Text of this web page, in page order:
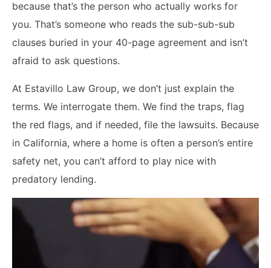
because that’s the person who actually works for
you. That’s someone who reads the sub-sub-sub
clauses buried in your 40-page agreement and isn’t
afraid to ask questions.
At Estavillo Law Group, we don’t just explain the
terms. We interrogate them. We find the traps, flag
the red flags, and if needed, file the lawsuits. Because
in California, where a home is often a person’s entire
safety net, you can’t afford to play nice with
predatory lending.